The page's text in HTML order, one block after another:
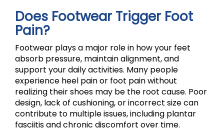
Does Footwear Trigger Foot
Pain?
Footwear plays a major role in how your feet
absorb pressure, maintain alignment, and
support your daily activities. Many people
experience heel pain or foot pain without
realizing their shoes may be the root cause. Poor
design, lack of cushioning, or incorrect size can
contribute to multiple issues, including plantar
fasciitis and chronic discomfort over time.